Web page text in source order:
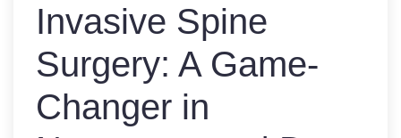
Invasive Spine
Surgery: A Game-
Changer in